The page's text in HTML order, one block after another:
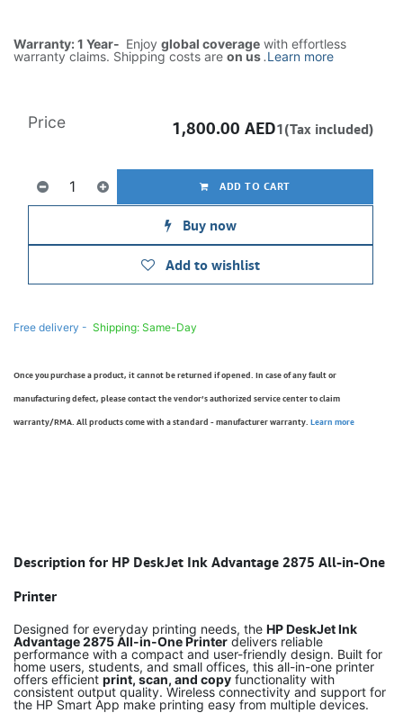
Warranty: 1 Year- Enjoy global coverage with effortless
warranty claims. Shipping costs are on us.Learn more
ADD TO CART
Buy now
Add to wishlist
Price 1,800.00 AED1(Tax included)
Free delivery - Shipping: Same-Day
Once you purchase a product, it cannot be returned if opened. In case of any fault or
manufacturing defect, please contact the vendor’s authorized service center to claim
warranty/RMA. All products come with a standard - manufacturer warranty. Learn more
Description for HP DeskJet Ink Advantage 2875 All-in-One
Printer
Designed for everyday printing needs, the HP DeskJet Ink
Advantage 2875 All-in-One Printer delivers reliable
performance with a compact and user-friendly design. Built for
home users, students, and small offices, this all-in-one printer
offers efficient print, scan, and copy functionality with
consistent output quality. Wireless connectivity and support for
the HP Smart App make printing easy from multiple devices.